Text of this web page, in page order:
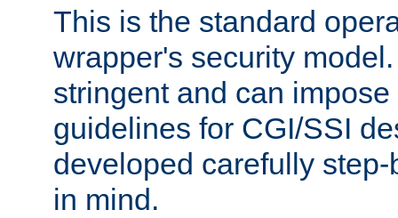
This is the standard
wrapper's security
stringent and can
guidelines for CGI/SSI
developed carefully
in mind.